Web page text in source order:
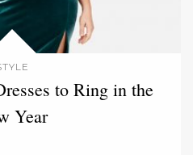
to Ring in the
Year